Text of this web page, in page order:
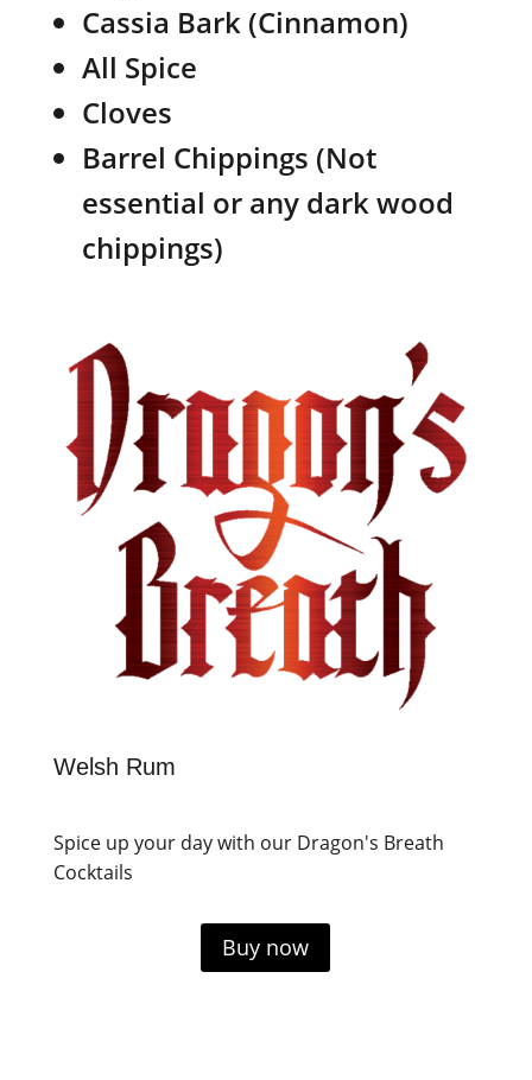
Cassia Bark (Cinnamon)
All Spice
Cloves
Barrel Chippings (Not
essential or any dark wood
chippings)
Welsh Rum
Spice up your day with our Dragon's Breath
Cocktails
Buy now